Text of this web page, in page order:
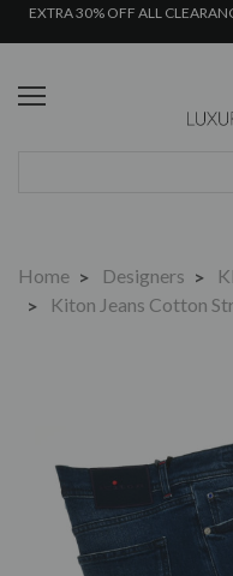
EXTRA 30% OFF ALL
Home Designers
Kiton Jeans Cotton